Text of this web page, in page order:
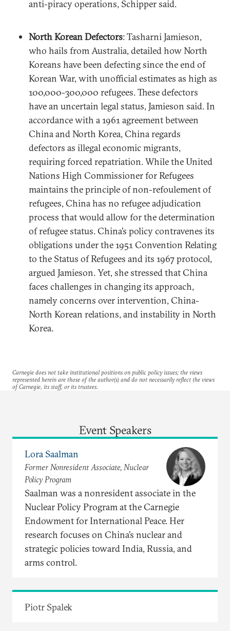
anti-piracy operations, Schipper said.
North Korean Defectors: Tasharni Jamieson,
who hails from Australia, detailed how North
Koreans have been defecting since the end of
Korean War, with unofficial estimates as high as
100,000-300,000 refugees. These defectors
have an uncertain legal status, Jamieson said. In
accordance with a 1961 agreement between
China and North Korea, China regards
defectors as illegal economic migrants,
requiring forced repatriation. While the United
Nations High Commissioner for Refugees
maintains the principle of non-refoulement of
refugees, China has no refugee adjudication
process that would allow for the determination
of refugee status. China’s policy contravenes its
obligations under the 1951 Convention Relating
to the Status of Refugees and its 1967 protocol,
argued Jamieson. Yet, she stressed that China
faces challenges in changing its approach,
namely concerns over intervention, China-
North Korean relations, and instability in North
Korea.
Carnegie does not take institutional positions on public policy issues; the views
represented herein are those of the author(s) and do not necessarily reflect the views
of Carnegie, its staff, or its trustees.
Event Speakers
Lora Saalman
Former Nonresident Associate, Nuclear
Policy Program
Saalman was a nonresident associate in the
Nuclear Policy Program at the Carnegie
Endowment for International Peace. Her
research focuses on China’s nuclear and
strategic policies toward India, Russia, and
arms control.
Piotr Spalek